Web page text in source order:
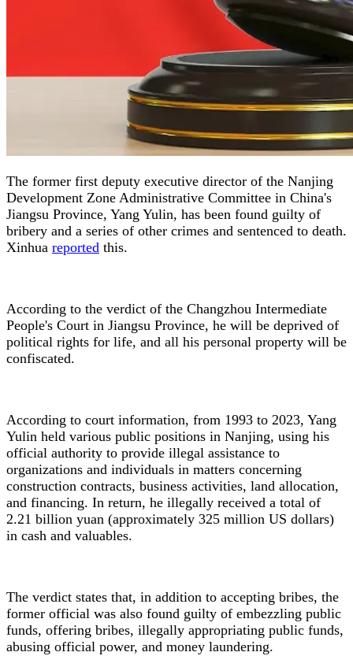
The former first deputy executive director of the Nanjing
Development Zone Administrative Committee in China's
Jiangsu Province, Yang Yulin, has been found guilty of
bribery and a series of other crimes and sentenced to death.
Xinhua reported this.
According to the verdict of the Changzhou Intermediate
People's Court in Jiangsu Province, he will be deprived of
political rights for life, and all his personal property will be
confiscated.
According to court information, from 1993 to 2023, Yang
Yulin held various public positions in Nanjing, using his
official authority to provide illegal assistance to
organizations and individuals in matters concerning
construction contracts, business activities, land allocation,
and financing. In return, he illegally received a total of
2.21 billion yuan (approximately 325 million US dollars)
in cash and valuables.
The verdict states that, in addition to accepting bribes, the
former official was also found guilty of embezzling public
funds, offering bribes, illegally appropriating public funds,
abusing official power, and money laundering.